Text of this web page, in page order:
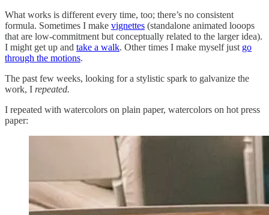
What works is different every time, too; there’s no consistent
formula. Sometimes I make vignettes (standalone animated looops
that are low-commitment but conceptually related to the larger idea).
I might get up and take a walk. Other times I make myself just go
through the motions.
The past few weeks, looking for a stylistic spark to galvanize the
work, I repeated.
I repeated with watercolors on plain paper, watercolors on hot press
paper: